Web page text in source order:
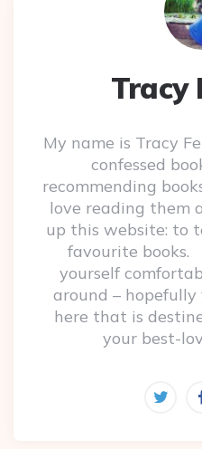
Tracy
My name is Tracy
confessed
recommending
love reading them
up this website: to
favourite books.
yourself
around –
here that is
your best-